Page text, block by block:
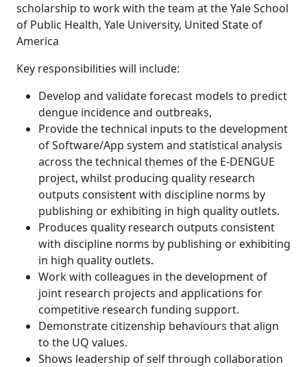
scholarship to work with the team at the Yale School
of Public Health, Yale University, United State of
America
Key responsibilities will include:
Develop and validate forecast models to predict
dengue incidence and outbreaks,
Provide the technical inputs to the development
of Software/App system and statistical analysis
across the technical themes of the E-DENGUE
project, whilst producing quality research
outputs consistent with discipline norms by
publishing or exhibiting in high quality outlets.
Produces quality research outputs consistent
with discipline norms by publishing or exhibiting
in high quality outlets.
Work with colleagues in the development of
joint research projects and applications for
competitive research funding support.
Demonstrate citizenship behaviours that align
to the UQ values.
Shows leadership of self through collaboration